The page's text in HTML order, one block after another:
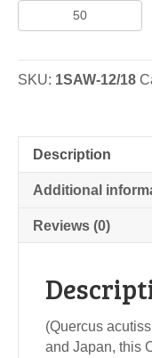
Sawtooth
Oak
Seedlings
SKU: 1SAW-12/18
Description
Additional
Reviews (0)
(Quercus
and Japan, this